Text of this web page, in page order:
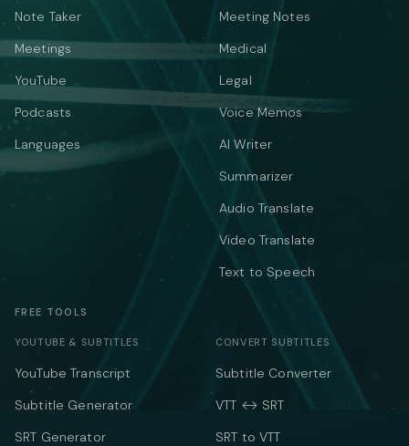
Note Taker
Meetings
YouTube
Podcasts
Languages
Meeting Notes
Medical
Legal
Voice Memos
AI Writer
Summarizer
Audio Translate
Video Translate
Text to Speech
FREE TOOLS
YOUTUBE & SUBTITLES
YouTube Transcript
Subtitle Generator
SRT Generator
CONVERT SUBTITLES
Subtitle Converter
VTT ↔ SRT
SRT to VTT